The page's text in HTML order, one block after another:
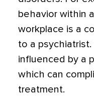
behavior within
workplace is a
to a
influenced by a
which can
treatment.